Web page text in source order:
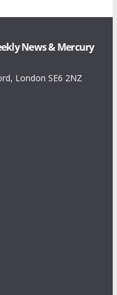
News & Mercury
London SE6 2NZ